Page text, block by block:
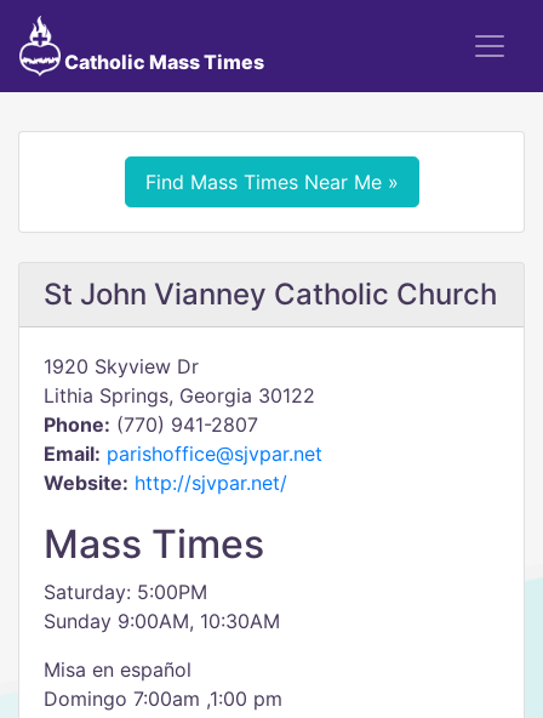
Catholic Mass Times
Find Mass Times Near Me »
St John Vianney Catholic Church
1920 Skyview Dr
Lithia Springs, Georgia 30122
Phone: (770) 941-2807
Email: parishoffice@sjvpar.net
Website: http://sjvpar.net/
Mass Times
Saturday: 5:00PM
Sunday 9:00AM, 10:30AM
Misa en español
Domingo 7:00am ,1:00 pm